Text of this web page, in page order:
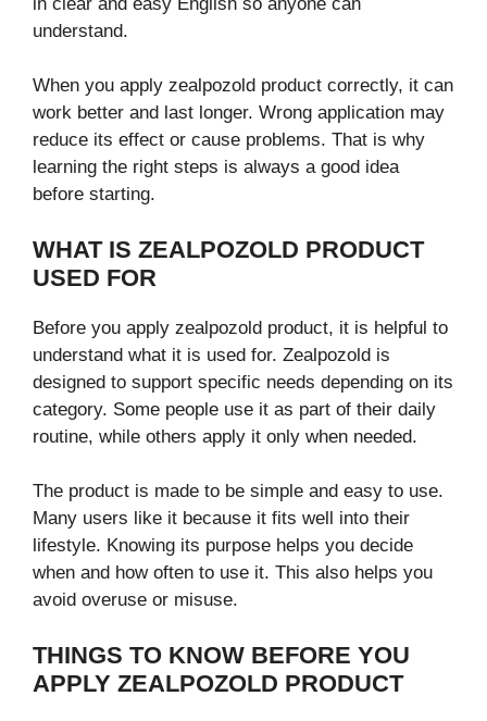
understand.
When you apply zealpozold product correctly, it can
work better and last longer. Wrong application may
reduce its effect or cause problems. That is why
learning the right steps is always a good idea
before starting.
WHAT IS ZEALPOZOLD PRODUCT
USED FOR
Before you apply zealpozold product, it is helpful to
understand what it is used for. Zealpozold is
designed to support specific needs depending on its
category. Some people use it as part of their daily
routine, while others apply it only when needed.
The product is made to be simple and easy to use.
Many users like it because it fits well into their
lifestyle. Knowing its purpose helps you decide
when and how often to use it. This also helps you
avoid overuse or misuse.
THINGS TO KNOW BEFORE YOU
APPLY ZEALPOZOLD PRODUCT